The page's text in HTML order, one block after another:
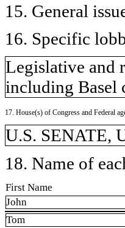
15. General
16. Specific
Legislative and
including Basel
17. House(s) of Congress and Federal
U.S. SENATE,
18. Name of
First Name
John
Tom